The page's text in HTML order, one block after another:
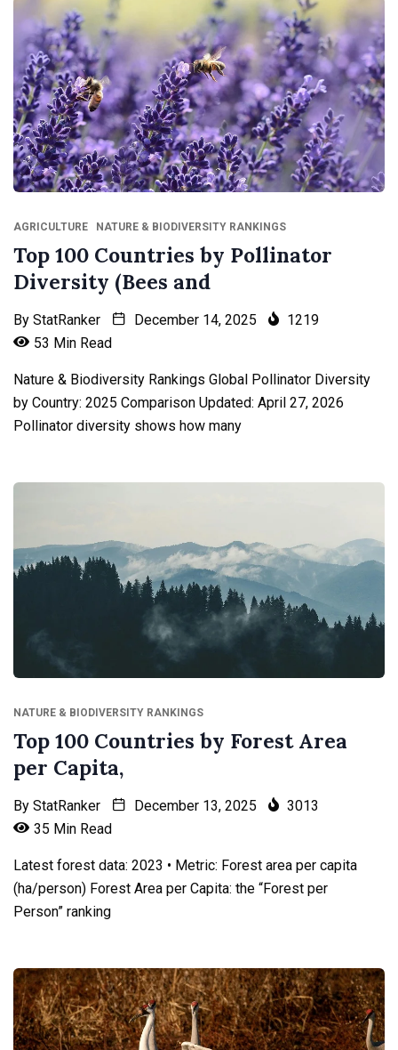
AGRICULTURE NATURE & BIODIVERSITY RANKINGS
Top 100 Countries by Pollinator
Diversity (Bees and
By StatRanker December 14, 2025
1219
53 Min Read
Nature & Biodiversity Rankings Global Pollinator Diversity
by Country: 2025 Comparison Updated: April 27, 2026
Pollinator diversity shows how many
NATURE & BIODIVERSITY RANKINGS
Top 100 Countries by Forest Area
per Capita,
By StatRanker December 13, 2025
3013
35 Min Read
Latest forest data: 2023 • Metric: Forest area per capita
(ha/person) Forest Area per Capita: the “Forest per
Person” ranking